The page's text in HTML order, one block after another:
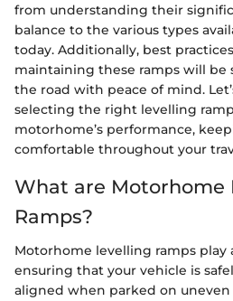
from understanding their
balance to the various types
today. Additionally, best
maintaining these ramps will be
the road with peace of mind.
selecting the right levelling
motorhome’s performance,
comfortable throughout your
What are Motorhome
Ramps?
Motorhome levelling ramps play
ensuring that your vehicle is
aligned when parked on uneven